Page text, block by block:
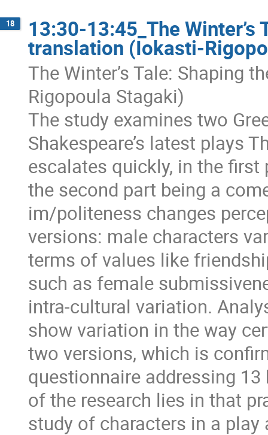
18 13:30-13:45_The
translation (Iokasti-
The Winter’s Tale: Shaping
Rigopoula Stagaki)
The study examines two
Shakespeare’s latest plays
escalates quickly, in the
the second part being a
im/politeness changes
versions: male characters
terms of values like
such as female
intra-cultural variation.
show variation in the way
two versions, which is
questionnaire addressing
of the research lies in that
study of characters in a